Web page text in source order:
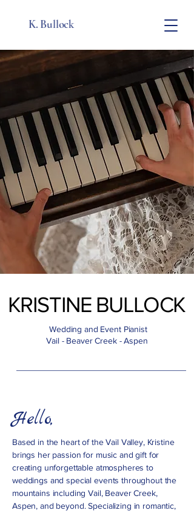
K. Bullock
KRISTINE BULLOCK
KRISTINE BULLOCK
Wedding and Event Pianist
Vail - Beaver Creek - Aspen
Hello,
Based in the heart of the Vail Valley, Kristine
brings her passion for music and gift for
creating unforgettable atmospheres to
weddings and special events throughout the
mountains including Vail, Beaver Creek,
Aspen, and beyond. Specializing in romantic,